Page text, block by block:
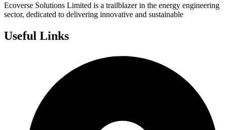
Ecoverse Solutions Limited is a trailblazer in the energy engineering
sector, dedicated to delivering innovative and sustainable
Useful Links